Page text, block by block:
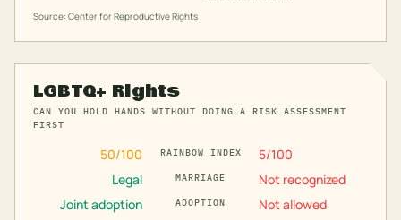
Source: Center for Reproductive Rights
LGBTQ+ Rights
CAN YOU HOLD HANDS WITHOUT DOING A RISK ASSESSMENT
FIRST
50/100 RAINBOW INDEX 5/100
Legal
MARRIAGE
Not recognized
Joint adoption
ADOPTION
Not allowed